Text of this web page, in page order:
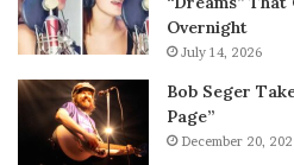
Overnight
July 14, 2026
Bob Seger
Page”
December 20,